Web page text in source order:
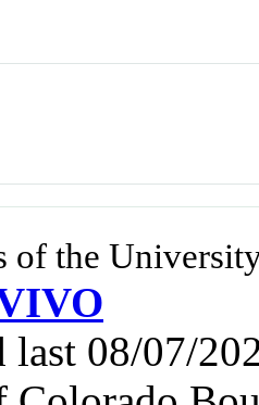
of the
last 08/07/